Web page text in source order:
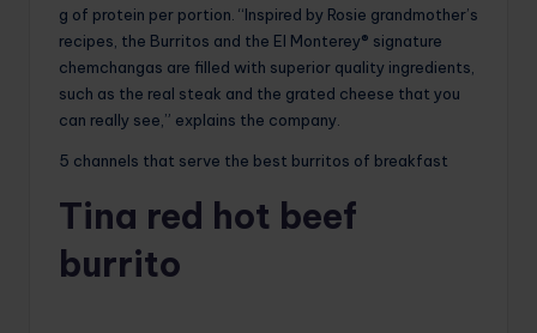
g of protein per portion. “Inspired by Rosie grandmother’s
recipes, the Burritos and the El Monterey® signature
chemchangas are filled with superior quality ingredients,
such as the real steak and the grated cheese that you
can really see,” explains the company.
5 channels that serve the best burritos of breakfast
Tina red hot beef
burrito